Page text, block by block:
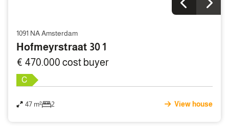
1091 NA Amsterdam
Hofmeyrstraat 30 1
€ 470.000 cost buyer
C
47 m² 2 View house